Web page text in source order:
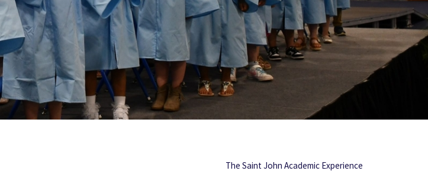
The Saint John Academic Experience